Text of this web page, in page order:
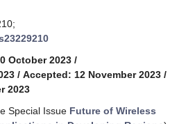
October 2023 /
/ Accepted: 12 November 2023 /
2023
Special Issue Future of Wireless